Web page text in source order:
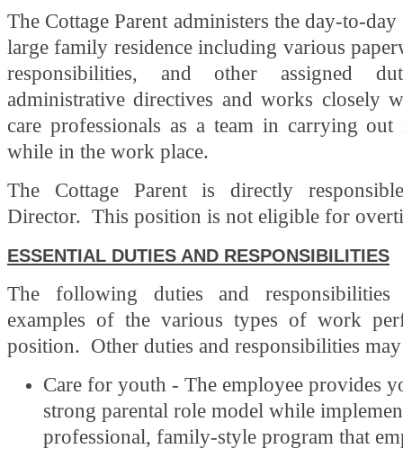
The Cottage Parent administers the day-to-
large family residence including various
responsibilities, and other assigned
administrative directives and works closely
care professionals as a team in carrying out
while in the work place.
The Cottage Parent is directly
Director. This position is not eligible for
ESSENTIAL DUTIES AND RESPONSIBILITIES
The following duties and
examples of the various types of work
position. Other duties and responsibilities may
Care for youth - The employee provides
strong parental role model while
professional, family-style program that